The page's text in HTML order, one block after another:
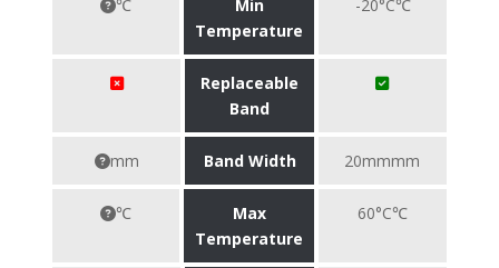
℃
Min
Temperature
-20°C℃
Replaceable
Band
mm Band Width 20mmmm
℃
Max
Temperature
60°C℃